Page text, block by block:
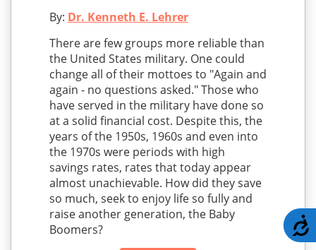
By: Dr. Kenneth E. Lehrer
There are few groups more reliable than
the United States military. One could
change all of their mottoes to "Again and
again - no questions asked." Those who
have served in the military have done so
at a solid financial cost. Despite this, the
years of the 1950s, 1960s and even into
the 1970s were periods with high
savings rates, rates that today appear
almost unachievable. How did they save
so much, seek to enjoy life so fully and
raise another generation, the Baby
Boomers?